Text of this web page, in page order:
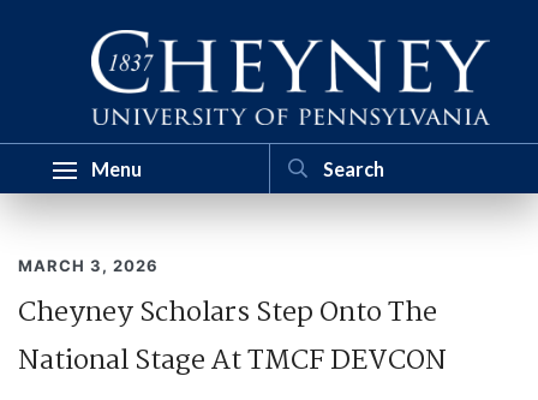
Menu
MARCH 3, 2026
Cheyney Scholars Step Onto The
National Stage At TMCF DEVCON